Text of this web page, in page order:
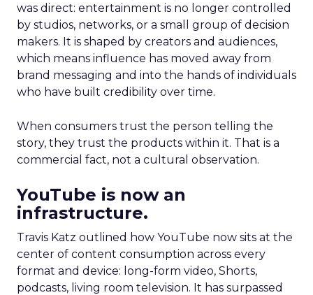
was direct: entertainment is no longer controlled
by studios, networks, or a small group of decision
makers. It is shaped by creators and audiences,
which means influence has moved away from
brand messaging and into the hands of individuals
who have built credibility over time.
When consumers trust the person telling the
story, they trust the products within it. That is a
commercial fact, not a cultural observation.
YouTube is now an
infrastructure.
Travis Katz outlined how YouTube now sits at the
center of content consumption across every
format and device: long-form video, Shorts,
podcasts, living room television. It has surpassed